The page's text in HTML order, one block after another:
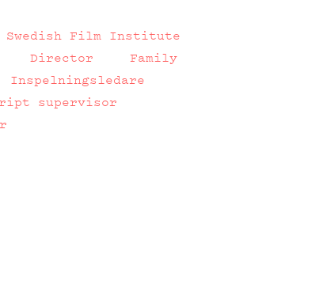
Swedish Film Institute
Director
Family
Inspelningsledare
supervisor